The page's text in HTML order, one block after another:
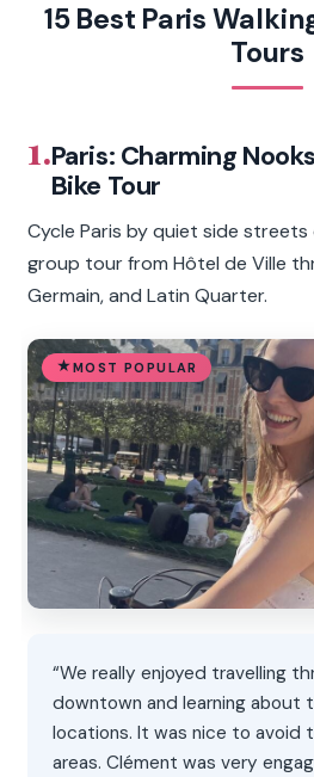
15 Best Paris
Tours
1.Paris: Charming
Bike Tour
Cycle Paris by quiet side
group tour from Hôtel de Ville
Germain, and Latin Quarter.
MOST POPULAR
“We really enjoyed travelling
downtown and learning about
locations. It was nice to avoid
areas. Clément was very